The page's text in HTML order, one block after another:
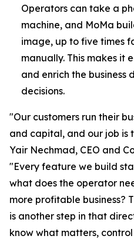
Operators can take a
machine, and MoMa
image, up to five times
manually. This makes it
and enrich the
decisions.
"Our customers run their
and capital, and our job is
Yair Nechmad, CEO and
"Every feature we build
what does the operator
more profitable business?
is another step in that
know what matters,